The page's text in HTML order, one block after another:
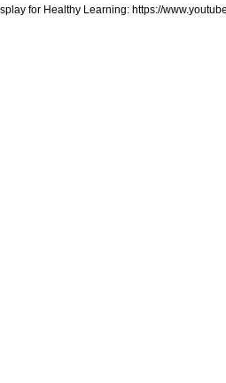
for Healthy Learning: https://